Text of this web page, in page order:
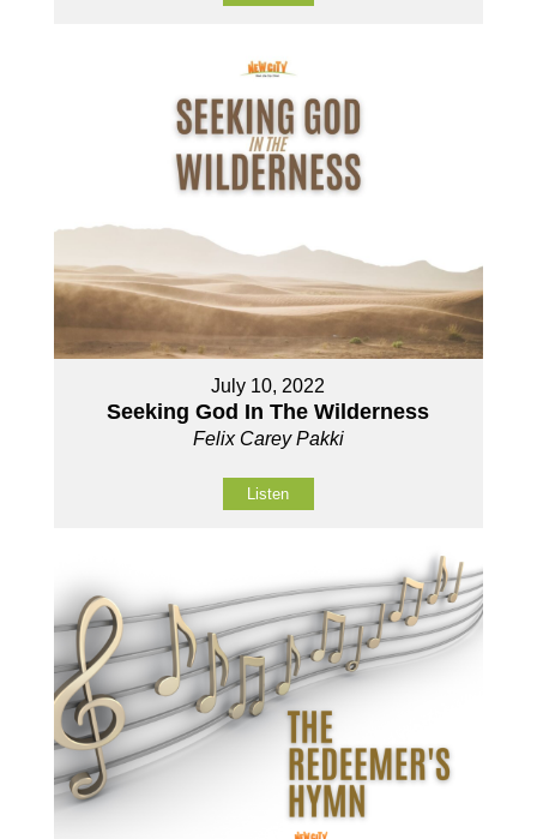
July 10, 2022
Seeking God In The Wilderness
Felix Carey Pakki
Listen